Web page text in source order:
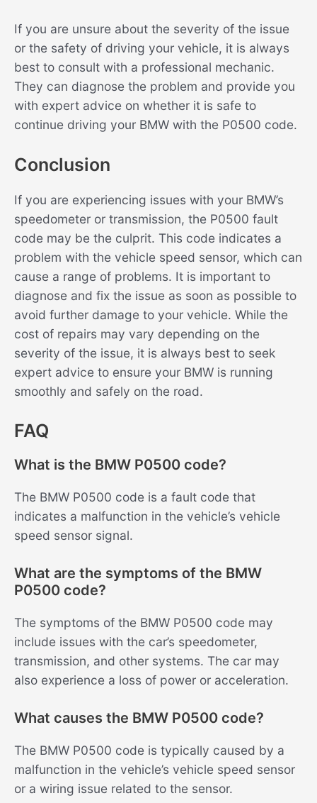
If you are unsure about the severity of the issue
or the safety of driving your vehicle, it is always
best to consult with a professional mechanic.
They can diagnose the problem and provide you
with expert advice on whether it is safe to
continue driving your BMW with the P0500 code.
Conclusion
If you are experiencing issues with your BMW’s
speedometer or transmission, the P0500 fault
code may be the culprit. This code indicates a
problem with the vehicle speed sensor, which can
cause a range of problems. It is important to
diagnose and fix the issue as soon as possible to
avoid further damage to your vehicle. While the
cost of repairs may vary depending on the
severity of the issue, it is always best to seek
expert advice to ensure your BMW is running
smoothly and safely on the road.
FAQ
What is the BMW P0500 code?
The BMW P0500 code is a fault code that
indicates a malfunction in the vehicle’s vehicle
speed sensor signal.
What are the symptoms of the BMW
P0500 code?
The symptoms of the BMW P0500 code may
include issues with the car’s speedometer,
transmission, and other systems. The car may
also experience a loss of power or acceleration.
What causes the BMW P0500 code?
The BMW P0500 code is typically caused by a
malfunction in the vehicle’s vehicle speed sensor
or a wiring issue related to the sensor.